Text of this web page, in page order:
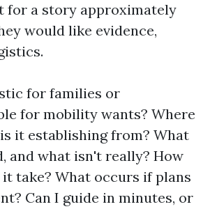
for a story approximately
would like evidence,
for families or
for mobility wants? Where
it establishing from? What
and what isn't really? How
take? What occurs if plans
Can I guide in minutes, or